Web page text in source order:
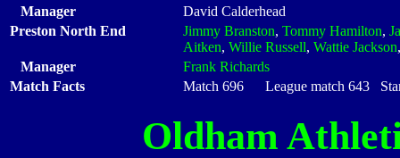
Manager
David Calderhead
Preston North End
Jimmy Branston, Tommy Hamilton,
Aitken, Willie Russell, Wattie Jackson
Manager
Frank Richards
Match Facts
Match 696 League match 643
Oldham